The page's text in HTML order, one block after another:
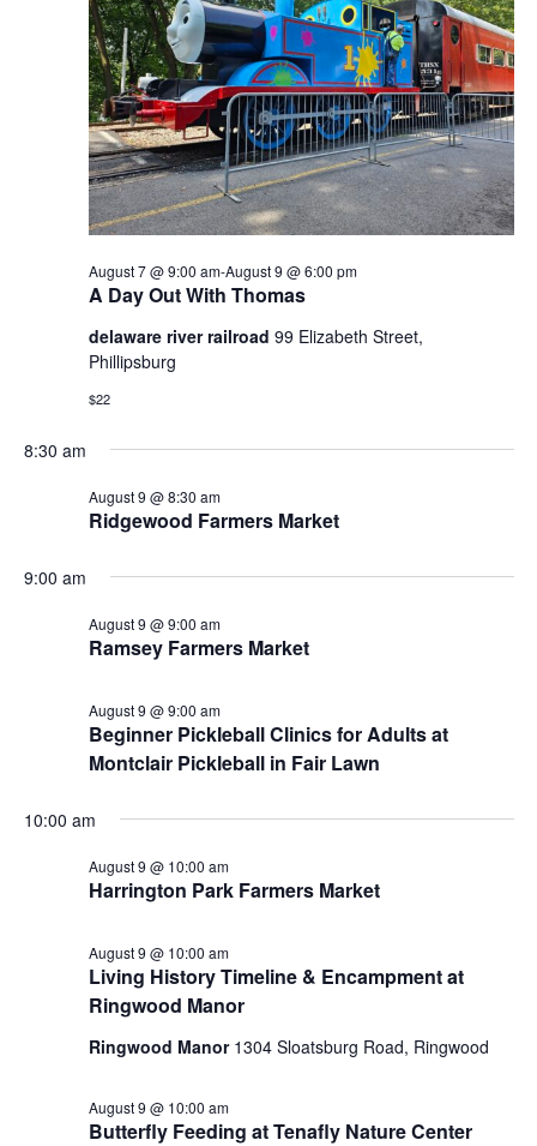
2026
A Day Out With Thomas
August 7 @ 9:00 am-August 9 @ 6:00 pm
delaware river railroad 99 Elizabeth Street,
Phillipsburg
$22
8:30 am
Ridgewood Farmers Market
August 9 @ 8:30 am
9:00 am
Ramsey Farmers Market
August 9 @ 9:00 am
Beginner Pickleball Clinics for Adults at
Montclair Pickleball in Fair Lawn
August 9 @ 9:00 am
10:00 am
Harrington Park Farmers Market
August 9 @ 10:00 am
Living History Timeline & Encampment at
Ringwood Manor
August 9 @ 10:00 am
Ringwood Manor 1304 Sloatsburg Road, Ringwood
Butterfly Feeding at Tenafly Nature Center
August 9 @ 10:00 am